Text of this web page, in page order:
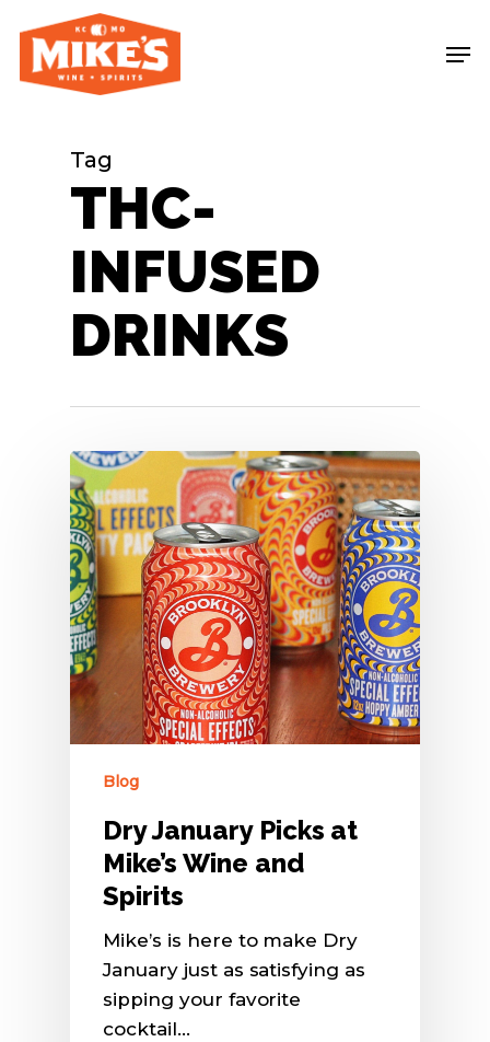
main
Tag
THC-
INFUSED
DRINKS
Blog
Dry January Picks at
Mike’s Wine and
Spirits
Mike’s is here to make Dry
January just as satisfying as
sipping your favorite
cocktail…